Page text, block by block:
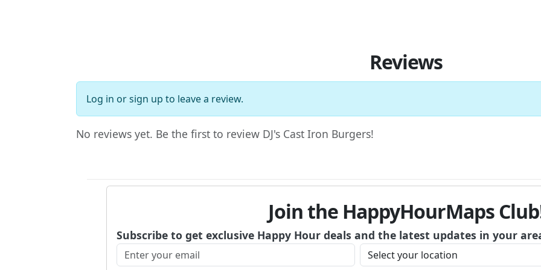
Reviews
Log in orsign up to leave a review.
No reviews yet. Be the first to review DJ's Cast Iron Burgers!
Join the HappyHourMaps
Subscribe to get exclusive Happy Hour deals and the latest updates in your